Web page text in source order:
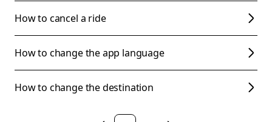
How to cancel a ride
How to change the app language
How to change the destination